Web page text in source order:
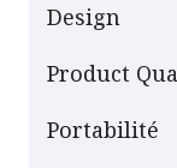
Design
Product
Portabilité